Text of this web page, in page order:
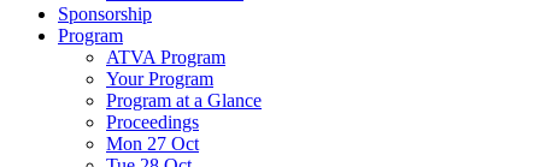
Sponsorship
Program
ATVA Program
Your Program
Program at a Glance
Proceedings
Mon 27 Oct